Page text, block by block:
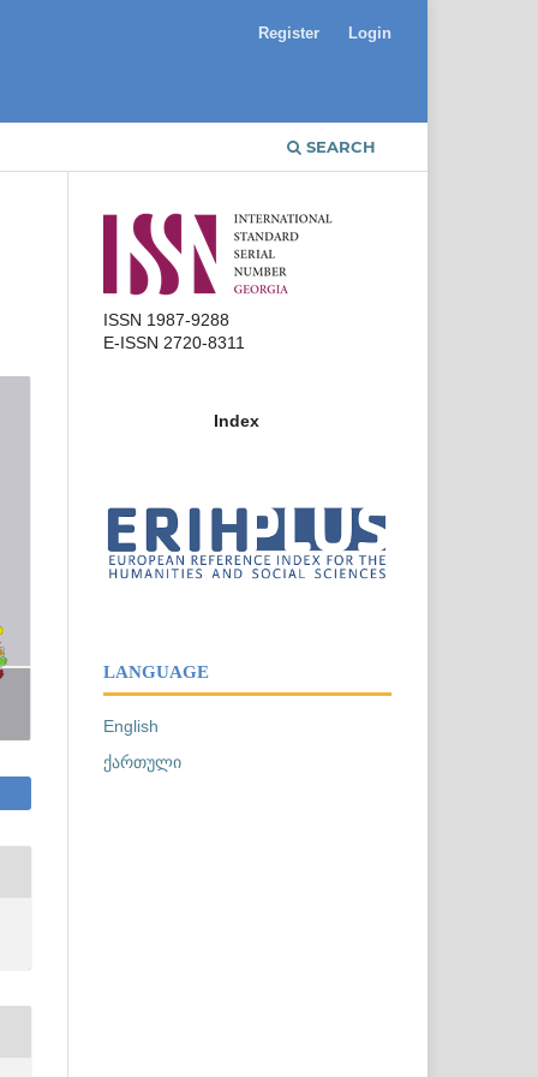
SEARCH
Register Login
ISSN 1987-9288
E-ISSN 2720-8311
Index
LANGUAGE
English
ქართული